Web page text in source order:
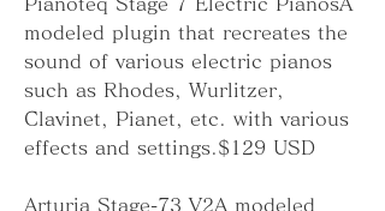
modeled plugin that recreates the
sound of various electric pianos
such as Rhodes, Wurlitzer,
Clavinet, Pianet, etc. with various
effects and settings.$129 USD
Arturia Stage-73 V2A modeled